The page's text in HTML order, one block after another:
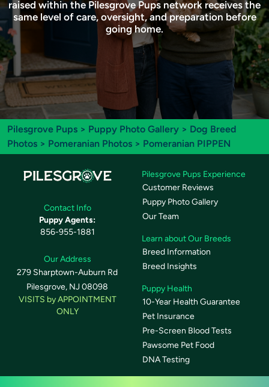
raised within the Pilesgrove Pups network receives the
same level of care, oversight, and preparation before
going home.
Pilesgrove Pups > Puppy Photo Gallery > Dog Breed
Photos > Pomeranian Photos > Pomeranian PIPPEN
Contact Info
Puppy Agents:
856-955-1881
Our Address
279 Sharptown-Auburn Rd
Pilesgrove, NJ 08098
VISITS by APPOINTMENT
ONLY
Pilesgrove Pups Experience
Customer Reviews
Puppy Photo Gallery
Our Team
Learn about Our Breeds
Breed Information
Breed Insights
Puppy Health
10-Year Health Guarantee
Pet Insurance
Pre-Screen Blood Tests
Pawsome Pet Food
DNA Testing